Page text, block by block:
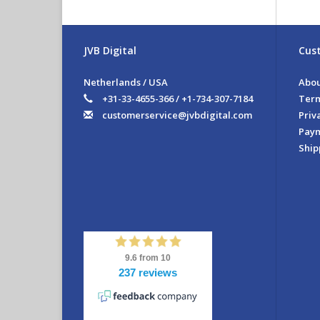
-
-
-
-
- 8
JVB Digital
Netherlands / USA
+31-33-4655-366 / +1-734-307-7184
customerservice@jvbdigital.com